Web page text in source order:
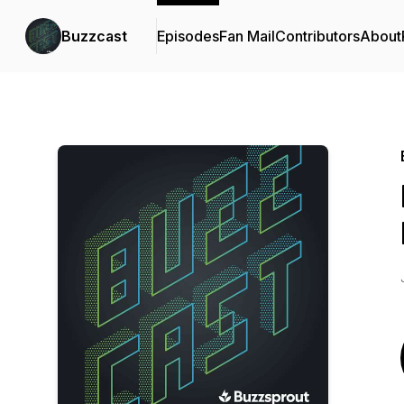
Buzzcast EpisodesFan MailContributorsAbout